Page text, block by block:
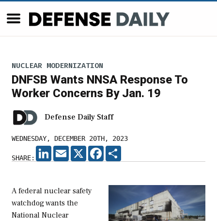
NUCLEAR MODERNIZATION
DNFSB Wants NNSA Response To
Worker Concerns By Jan. 19
Defense Daily Staff
WEDNESDAY, DECEMBER 20TH, 2023
SHARE:
LINKEDIN
EMAIL X FACEBOOK
A federal nuclear safety
watchdog wants the
National Nuclear